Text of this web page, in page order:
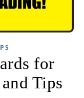
for
Tips